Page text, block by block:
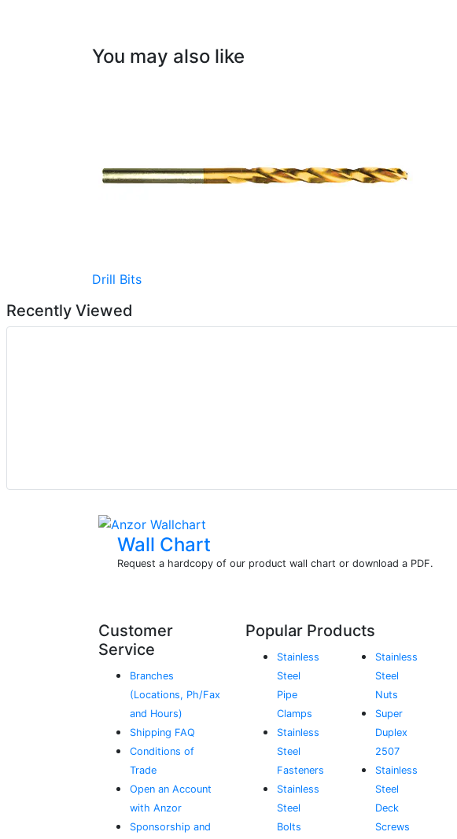
You may also like
Drill Bits
Recently Viewed
Wall Chart
Request a hardcopy of our product wall chart or download a PDF.
Customer
Service
Branches
(Locations, Ph/Fax
and Hours)
Shipping FAQ
Conditions of
Trade
Open an Account
with Anzor
Sponsorship and
Popular Products
Stainless
Steel
Pipe
Clamps
Stainless
Steel
Fasteners
Stainless
Steel
Bolts
Stainless
Steel
Nuts
Super
Duplex
2507
Stainless
Steel
Deck
Screws